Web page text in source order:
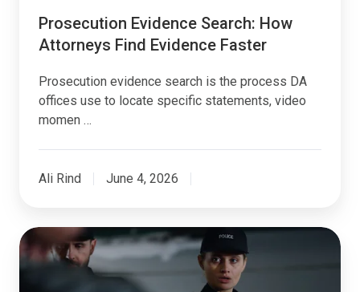
Prosecution Evidence Search: How
Attorneys Find Evidence Faster
Prosecution evidence search is the process DA
offices use to locate specific statements, video
momen …
Ali Rind June 4, 2026
OCR
for